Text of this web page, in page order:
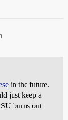
in the future.
just keep a
burns out